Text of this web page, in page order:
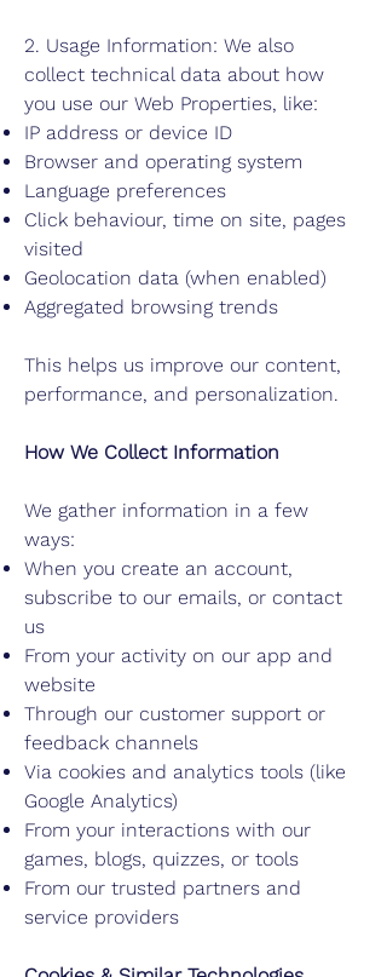
2. Usage Information: We also
collect technical data about how
you use our Web Properties, like:
IP address or device ID
Browser and operating system
Language preferences
Click behaviour, time on site, pages
visited
Geolocation data (when enabled)
Aggregated browsing trends
This helps us improve our content,
performance, and personalization.
How We Collect Information
We gather information in a few
ways:
When you create an account,
subscribe to our emails, or contact
us
From your activity on our app and
website
Through our customer support or
feedback channels
Via cookies and analytics tools (like
Google Analytics)
From your interactions with our
games, blogs, quizzes, or tools
From our trusted partners and
service providers